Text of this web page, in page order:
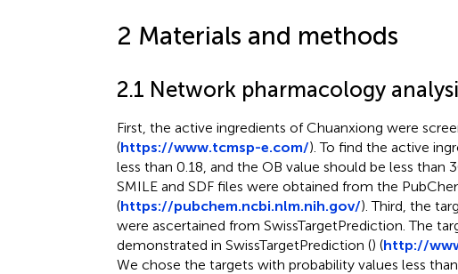
2 Materials and methods
2.1 Network pharmacology
First, the active ingredients of Chuanxiong were
(https://www.tcmsp-e.com/). To find the active
less than 0.18, and the OB value should be less than
SMILE and SDF files were obtained from the
(https://pubchem.ncbi.nlm.nih.gov/). Third, the
were ascertained from SwissTargetPrediction. The
demonstrated in SwissTargetPrediction () (http://
We chose the targets with probability values less than